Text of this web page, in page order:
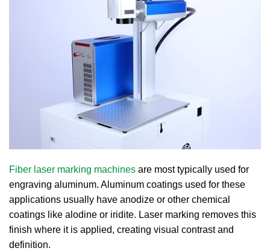
Fiber laser marking machines are most typically used for
engraving aluminum. Aluminum coatings used for these
applications usually have anodize or other chemical
coatings like alodine or iridite. Laser marking removes this
finish where it is applied, creating visual contrast and
definition.